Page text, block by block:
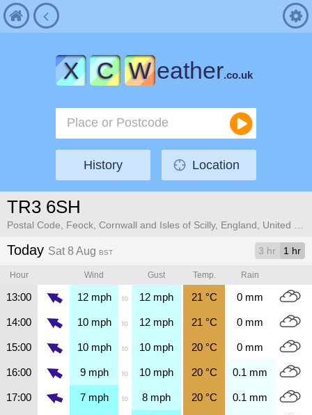
X C W eather.co.uk
History Location
TR3 6SH
Today Sat 8 Aug BST 3 hr 1 hr
Hour Wind Gust Temp. Rain
13:00 12mph to 12 mph 21 °C 0 mm
14:00 10mph to 12 mph 21 °C 0 mm
15:00 10mph to 10 mph 20°C 0 mm
16:00 9mph to 10 mph 20°C 0.1 mm
17:00 7mph to 8 mph 20°C 0.1 mm